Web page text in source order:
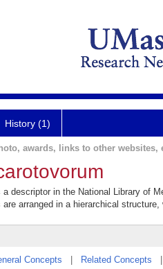
History (1)
awards, links to other websites,
descriptor in the National Library of
are arranged in a hierarchical
Concepts Related Concepts